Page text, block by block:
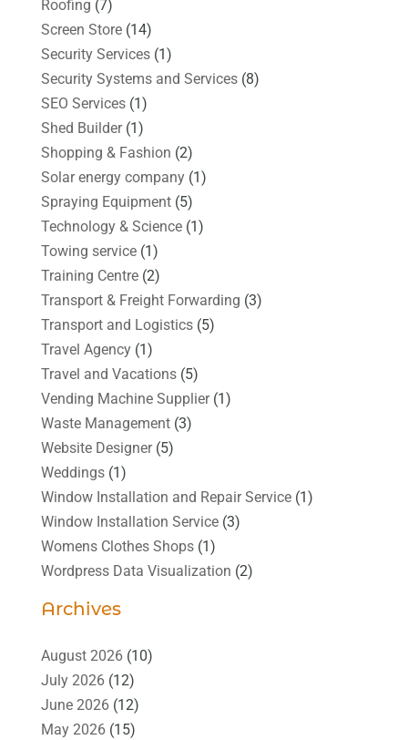
Roofing (7)
Screen Store(14)
Security Services(1)
Security Systems and Services(8)
SEO Services(1)
Shed Builder(1)
Shopping & Fashion (2)
Solar energy company(1)
Spraying Equipment(5)
Technology & Science(1)
Towing service(1)
Training Centre(2)
Transport & Freight Forwarding (3)
Transport and Logistics(5)
Travel Agency(1)
Travel and Vacations(5)
Vending Machine Supplier(1)
Waste Management(3)
Website Designer(5)
Weddings(1)
Window Installation and Repair Service(1)
Window Installation Service(3)
Womens Clothes Shops(1)
Wordpress Data Visualization (2)
Archives
August 2026(10)
July 2026(12)
June 2026(12)
May 2026(15)